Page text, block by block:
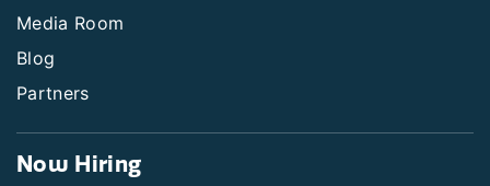
Media Room
Blog
Partners
Now Hiring